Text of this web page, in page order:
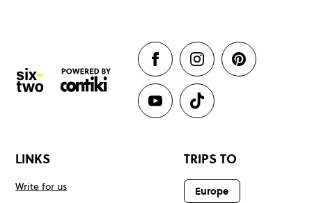
LINKS
Write for us
TRIPS TO
Europe